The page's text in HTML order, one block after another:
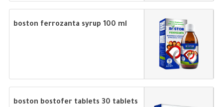
boston ferrozanta syrup 100 ml
boston bostofer tablets 30 tablets